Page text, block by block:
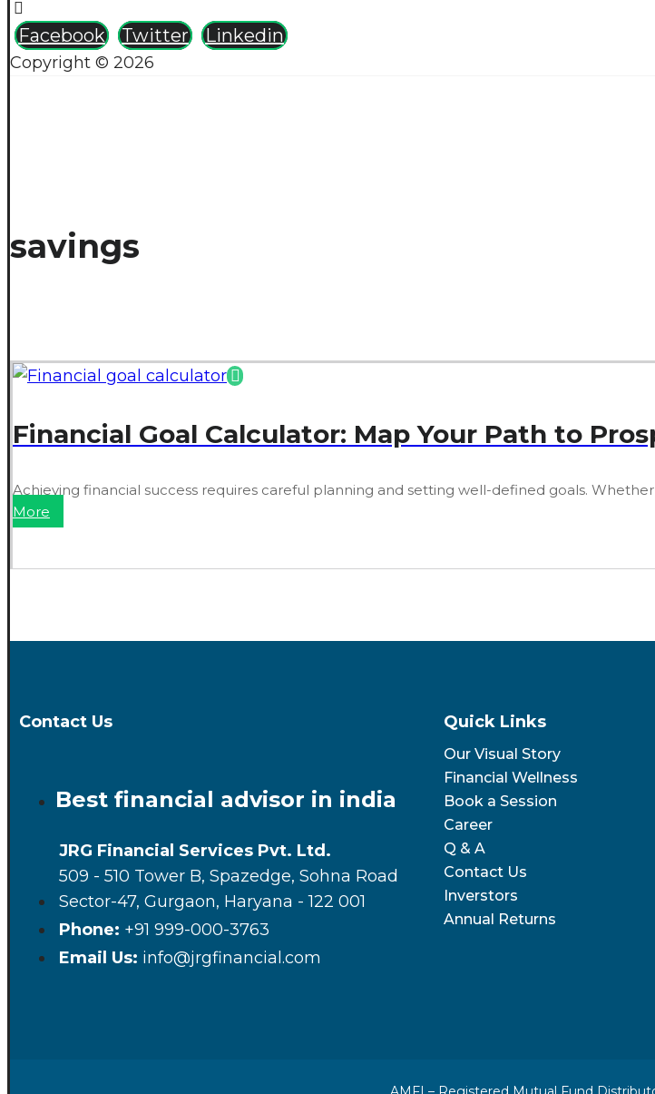
Facebook Twitter Linkedin
Copyright © 2026
savings
Financial Goal Calculator: Map Your Path to
Achieving financial success requires careful planning and setting well-defined goals. Whether
More
Contact Us
Best financial advisor in india
JRG Financial Services Pvt. Ltd.
509 - 510 Tower B, Spazedge, Sohna Road
Sector-47, Gurgaon, Haryana - 122 001
Phone: +91 999-000-3763
Email Us: info@jrgfinancial.com
Quick Links
Our Visual Story
Financial Wellness
Book a Session
Career
Q & A
Contact Us
Inverstors
Annual Returns